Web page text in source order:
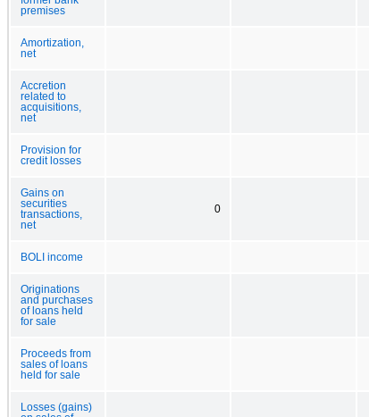
premises
Amortization,
net
Accretion
related to
acquisitions,
net
Provision for
credit losses
Gains on
securities
transactions,
net
0
BOLI income
Originations
and purchases
of loans held
for sale
Proceeds from
sales of loans
held for sale
Losses (gains)